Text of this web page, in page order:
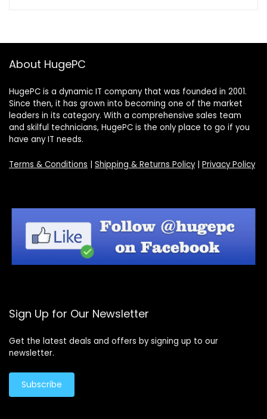
About HugePC
HugePC is a dynamic IT company that was founded in 2001.
Since then, it has grown into becoming one of the market
leaders in its category. With a comprehensive sales team
and skilful technicians, HugePC is the only place to go if you
have any IT needs.
Terms & Conditions | Shipping & Returns Policy| Privacy Policy
Sign Up for Our Newsletter
Get the latest deals and offers by signing up to our
newsletter.
Subscribe